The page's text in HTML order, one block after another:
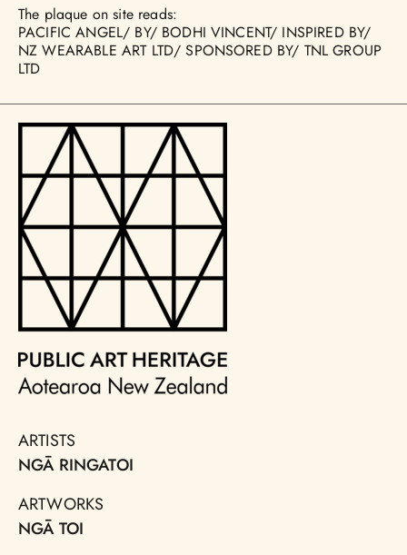
The plaque on site reads:
PACIFIC ANGEL/ BY/ BODHI VINCENT/ INSPIRED BY/
NZ WEARABLE ART LTD/ SPONSORED BY/ TNL GROUP
LTD
ARTISTS
NGĀ RINGATOI
ARTWORKS
NGĀ TOI